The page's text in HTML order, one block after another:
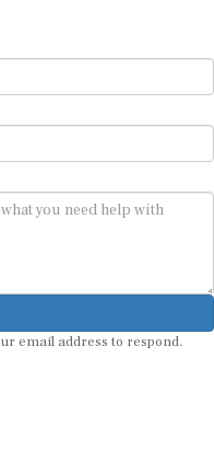
email address to respond.